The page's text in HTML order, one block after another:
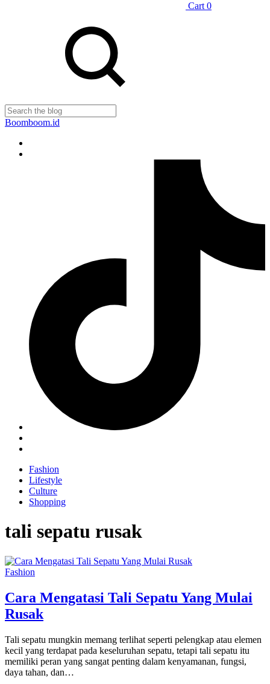
Cart 0
Boomboom.id
Fashion
Lifestyle
Culture
Shopping
tali sepatu rusak
Fashion
Cara Mengatasi Tali Sepatu Yang Mulai
Rusak
Tali sepatu mungkin memang terlihat seperti pelengkap atau elemen
kecil yang terdapat pada keseluruhan sepatu, tetapi tali sepatu itu
memiliki peran yang sangat penting dalam kenyamanan, fungsi,
daya tahan, dan…